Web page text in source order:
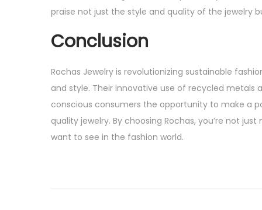
praise not just the style and quality of the jewelry
Conclusion
Rochas Jewelry is revolutionizing sustainable
and style. Their innovative use of recycled
conscious consumers the opportunity to make a
quality jewelry. By choosing Rochas, you’re not
want to see in the fashion world.